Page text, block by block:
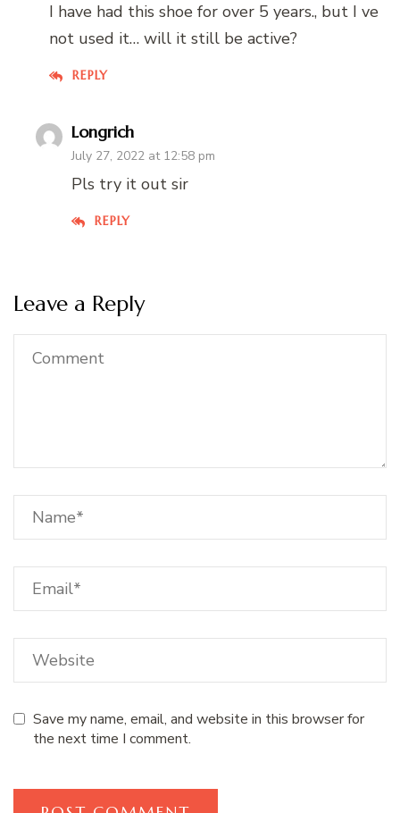
REPLY
I have had this shoe for over 5 years., but I ve
not used it… will it still be active?
Longrich
July 27, 2022 at 12:58 pm
REPLY
Pls try it out sir
Leave a Reply
Save my name, email, and website in this browser for
the next time I comment.